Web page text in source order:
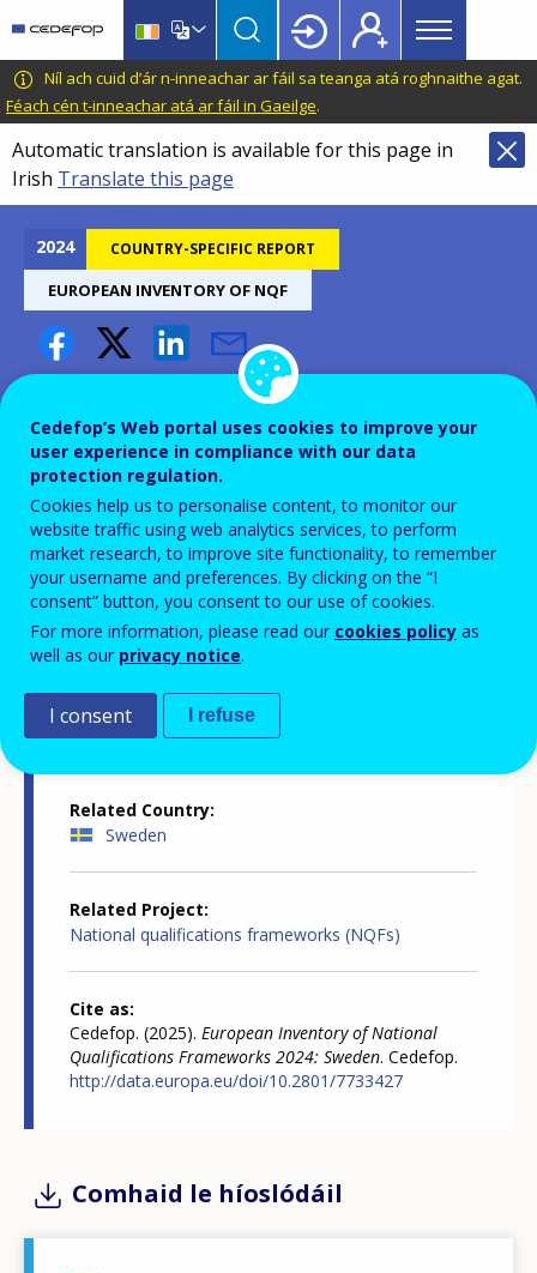
main
content
language
switcher
CEDEFOP
European
Centre
for
the
Development
Vocational
Training
Main
menu
Topbar
Níl ach cuid d’ár n-inneachar ar fáil sa teanga atá roghnaithe agat.
Féach cén t-inneachar atá ar fáil in Gaeilge.
Automatic translation is available for this page in
Irish Translate this page
2024 COUNTRY-SPECIFIC REPORT
EUROPEAN INVENTORY OF NQF
Sweden – European inventory
of NQFs 2024
Country-specific report details
Country report type
European inventory of NQF
Related Country
Sweden
Related Project
National qualifications frameworks (NQFs)
Cite as
Cedefop. (2025). European Inventory of National
Qualifications Frameworks 2024: Sweden. Cedefop.
http://data.europa.eu/doi/10.2801/7733427
Comhaid le híoslódáil
Cedefop’s Web portal uses cookies to improve your
user experience in compliance with our data
protection regulation.
Cookies help us to personalise content, to monitor our
website traffic using web analytics services, to perform
market research, to improve site functionality, to remember
your username and preferences. By clicking on the “I
consent” button, you consent to our use of cookies.
For more information, please read our cookies policy as
well as our privacy notice.
I consent I refuse